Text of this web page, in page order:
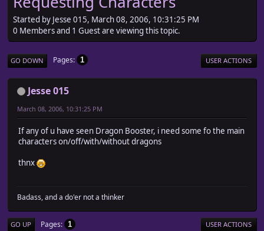
Started by Jesse 015, March 08, 2006, 10:31:25 PM
0 Members and 1 Guest are viewing this topic.
GO DOWN Pages 1 USER ACTIONS
Jesse 015
March 08, 2006, 10:31:25 PM
If any of u have seen Dragon Booster, i need some fo the main
characters on/off/with/without dragons
thnx
Badass, and a do'er not a thinker
GO UP Pages 1 USER ACTIONS